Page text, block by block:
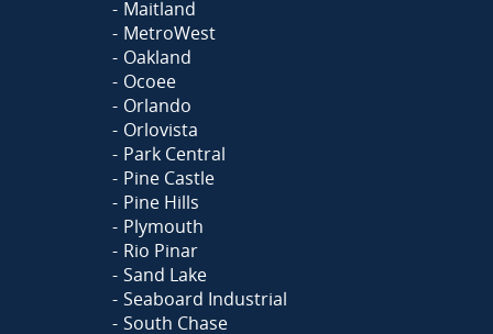
Maitland
MetroWest
Oakland
Ocoee
Orlando
Orlovista
Park Central
Pine Castle
Pine Hills
Plymouth
Rio Pinar
Sand Lake
Seaboard Industrial
South Chase